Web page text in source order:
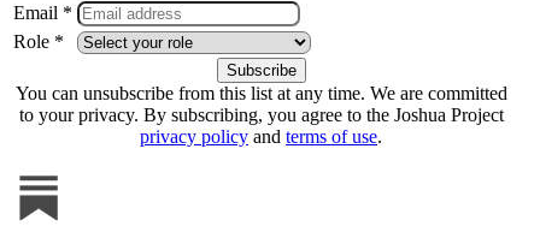
Email *
Role *
You can unsubscribe from this list at any time. We are committed
to your privacy. By subscribing, you agree to the Joshua Project
privacy policy and terms of use.